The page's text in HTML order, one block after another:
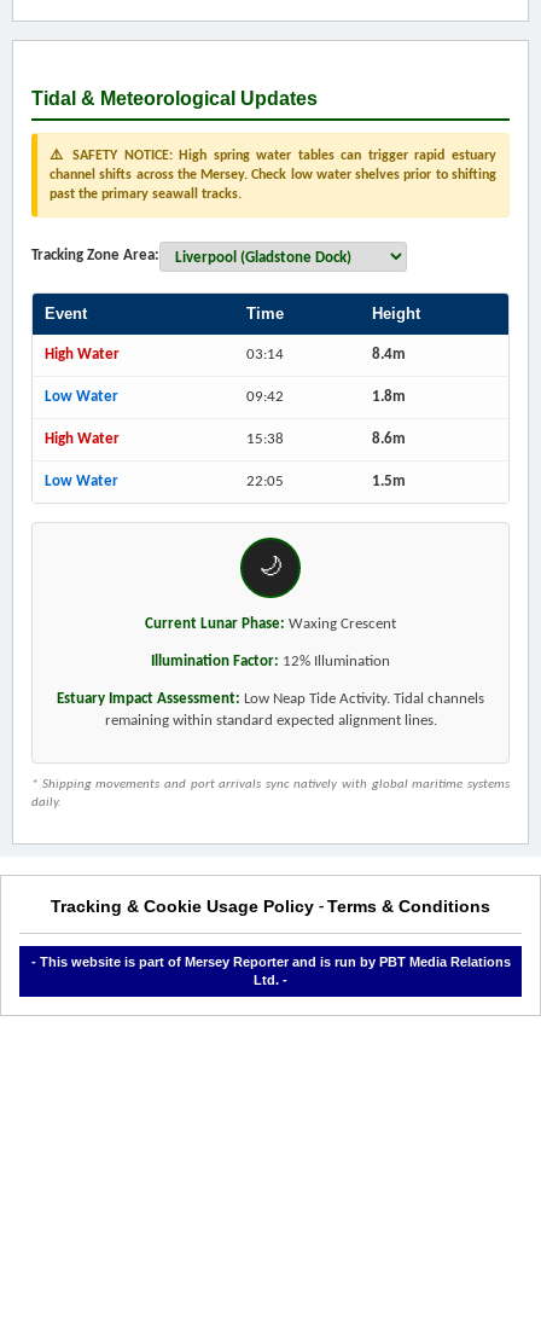
Tidal & Meteorological Updates
⚠️ SAFETY NOTICE: High spring water tables can trigger rapid estuary
channel shifts across the Mersey. Check low water shelves prior to shifting
past the primary seawall tracks.
Tracking Zone Area:
Event Time Height
High Water 03:14 8.4m
Low Water 09:42 1.8m
High Water 15:38 8.6m
Low Water 22:05 1.5m
🌙
Current Lunar Phase: Waxing Crescent
Illumination Factor: 12% Illumination
Estuary Impact Assessment: Low Neap Tide Activity. Tidal channels
remaining within standard expected alignment lines.
* Shipping movements and port arrivals sync natively with global maritime systems
daily.
Tracking & Cookie Usage Policy - Terms & Conditions
- This website is part of Mersey Reporter and is run by PBT Media Relations
Ltd. -